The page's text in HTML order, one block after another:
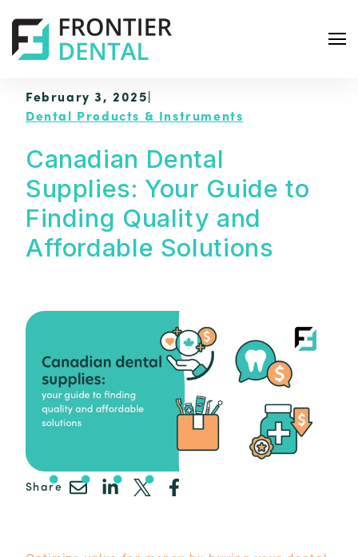
February 3, 2025
Dental Products & Instruments
Canadian Dental
Supplies: Your Guide to
Finding Quality and
Affordable Solutions
Share